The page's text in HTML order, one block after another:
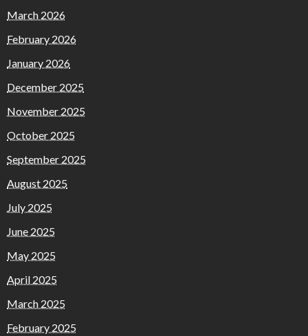
March 2026
February 2026
January 2026
December 2025
November 2025
October 2025
September 2025
August 2025
July 2025
June 2025
May 2025
April 2025
March 2025
February 2025